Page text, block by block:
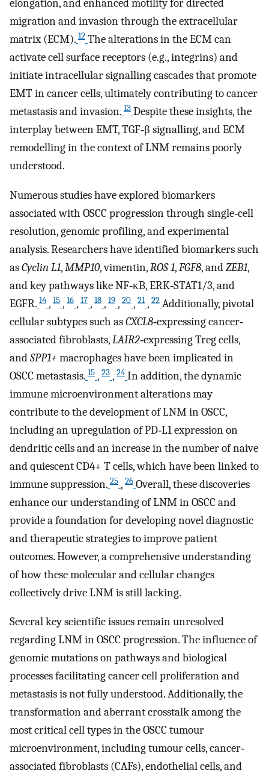
elongation, and enhanced motility for directed
migration and invasion through the extracellular
matrix (ECM). 12 The alterations in the ECM can
activate cell surface receptors (e.g., integrins) and
initiate intracellular signalling cascades that promote
EMT in cancer cells, ultimately contributing to cancer
metastasis and invasion. 13 Despite these insights, the
interplay between EMT, TGF‐β signalling, and ECM
remodelling in the context of LNM remains poorly
understood.
Numerous studies have explored biomarkers
associated with OSCC progression through single‐cell
resolution, genomic profiling, and experimental
analysis. Researchers have identified biomarkers such
asCyclin L1,MMP10, vimentin,ROS 1,FGF8, andZEB1,
and key pathways like NF‐κB, ERK‐STAT1/3, and
EGFR. 14 , 15 , 16 , 17 , 18 , 19 , 20 , 21 , 22 Additionally, pivotal
cellular subtypes such asCXCL8‐expressing cancer‐
associated fibroblasts,LAIR2‐expressing Treg cells,
andSPP1+ macrophages have been implicated in
OSCC metastasis. 15 , 23 , 24 In addition, the dynamic
immune microenvironment alterations may
contribute to the development of LNM in OSCC,
including an upregulation of PD‐L1 expression on
dendritic cells and an increase in the number of naive
and quiescent CD4+ T cells, which have been linked to
immune suppression. 25 , 26 Overall, these discoveries
enhance our understanding of LNM in OSCC and
provide a foundation for developing novel diagnostic
and therapeutic strategies to improve patient
outcomes. However, a comprehensive understanding
of how these molecular and cellular changes
collectively drive LNM is still lacking.
Several key scientific issues remain unresolved
regarding LNM in OSCC progression. The influence of
genomic mutations on pathways and biological
processes facilitating cancer cell proliferation and
metastasis is not fully understood. Additionally, the
transformation and aberrant crosstalk among the
most critical cell types in the OSCC tumour
microenvironment, including tumour cells, cancer‐
associated fibroblasts (CAFs), endothelial cells, and